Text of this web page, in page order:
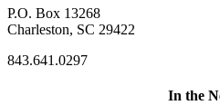
P.O. Box 13268
Charleston, SC 29422
843.641.0297
In the